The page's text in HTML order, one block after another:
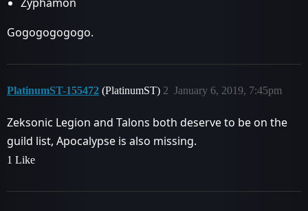
Gogogogogogo.
PlatinumST-155472 (PlatinumST) January 6, 2019, 7:45pm
2
Zeksonic Legion and Talons both deserve to be on the
guild list, Apocalypse is also missing.
1 Like